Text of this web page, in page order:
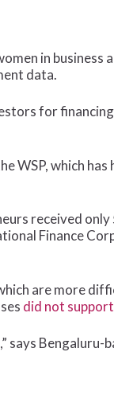
in business
data.
for
WSP, which has
received
Finance
are more
did not
says Bengaluru-